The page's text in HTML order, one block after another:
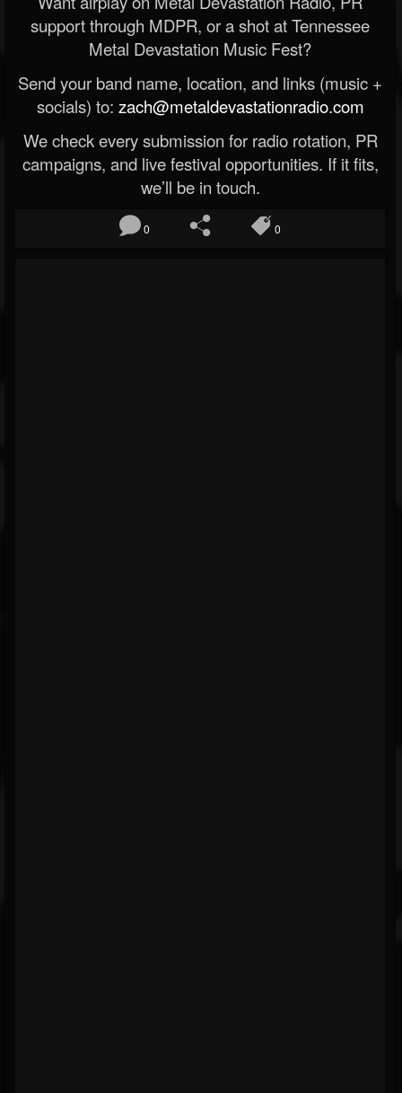
support through MDPR, or a shot at Tennessee
Metal Devastation Music Fest?
Send your band name, location, and links (music +
socials) to: zach@metaldevastationradio.com
We check every submission for radio rotation, PR
campaigns, and live festival opportunities. If it fits,
we’ll be in touch.
0 0